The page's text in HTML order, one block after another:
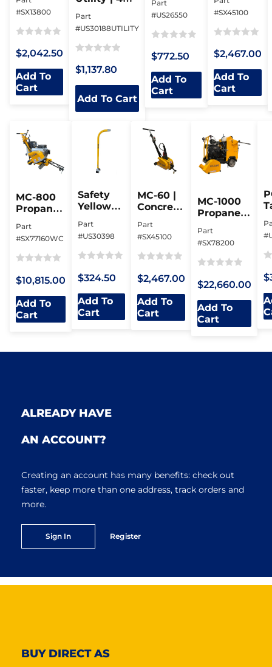
Joint
Clean-
Out Saw
#SX13800
0
out
of
5
$2,042.50
Add To
Cart
Up To 325
Lbs
Part
#US30188UTILITY
0
out
of
5
$1,137.80
Add To Cart
| Cordless
Pipe
Beveller
Part
#US26550
0
out
of
5
$772.50
Add To
Cart
Machine
#SX45100
0
out
of
5
$2,467.00
Add To
Cart
MC-800
Propane
Hog” |
Milling
Machine
Part
#SX77160WC
0
out
of
5
$10,815.00
Add To
Cart
Safety
Yellow
Magnetic
Valve
Box
Part
#US30398
0
out
of
5
$324.50
Add To
Cart
MC-60 |
Concrete
Machine
Part
#SX45100
0
out
of
5
$2,467.00
Add To
Cart
MC-1000
Propane |
Machine
Part
#SX78200
0
out
of
5
$22,660.00
Add To
Cart
0
of
5
ALREADY HAVE
AN ACCOUNT?
Creating an account has many benefits: check out
faster, keep more than one address, track orders and
more.
Sign In Register
BUY DIRECT AS